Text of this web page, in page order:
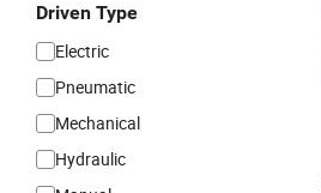
Driven Type
Electric
Pneumatic
Mechanical
Hydraulic